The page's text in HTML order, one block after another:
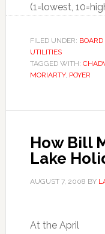
(1=lowest,
FILED UNDER:
UTILITIES
TAGGED WITH:
MORIARTY, POYER
How Bill
Lake
AUGUST 7, 2008 BY
At the April